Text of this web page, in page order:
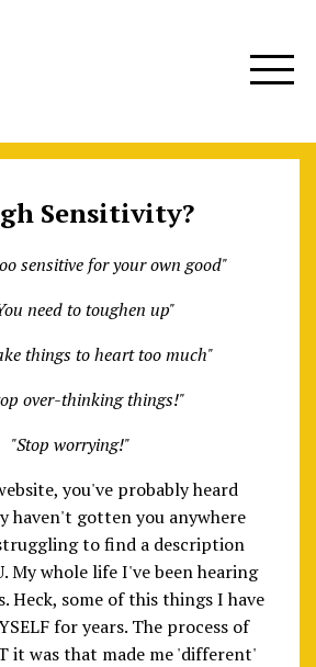
Sensitivity?
sensitive for your own good"
need to toughen up"
things to heart too much"
over-thinking things!"
"Stop worrying!"
you've probably heard
haven't gotten you anywhere
to find a description
My whole life I've been hearing
Heck, some of this things I have
for years. The process of
it was that made me 'different'